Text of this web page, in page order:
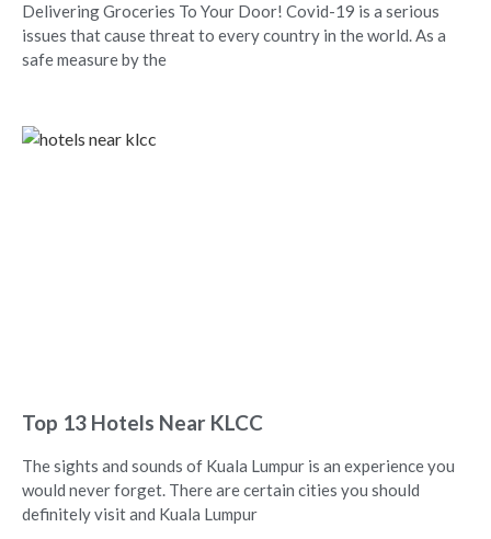
Delivering Groceries To Your Door! Covid-19 is a serious
issues that cause threat to every country in the world. As a
safe measure by the
Top 13 Hotels Near KLCC
The sights and sounds of Kuala Lumpur is an experience you
would never forget. There are certain cities you should
definitely visit and Kuala Lumpur